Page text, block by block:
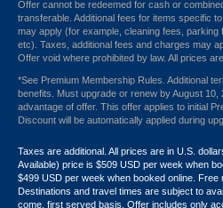
Offer cannot be redeemed for cash or
transferable. Additional fees for items specific
may apply (for example, cleaning fees, parking
etc). Taxes, additional fees and charges may
Offer void where prohibited by law. All prices
*See Premium Membership Rules. Additional
benefits. Must upgrade or renew by August 10,
advantage of offer. This offer applies to initial
Discount will be automatically applied during
Taxes are additional. All prices are in U.S.
Available) price is $509 USD per week when
$499 USD per week when booked online. Free
Destinations and travel times are subject to
come, first served basis. Offer includes only